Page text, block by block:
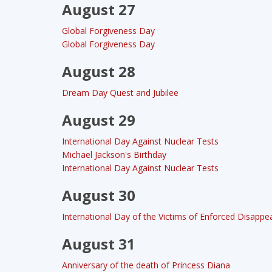
August 27
Global Forgiveness Day
Global Forgiveness Day
August 28
Dream Day Quest and Jubilee
August 29
International Day Against Nuclear Tests
Michael Jackson's Birthday
International Day Against Nuclear Tests
August 30
International Day of the Victims of Enforced
August 31
Anniversary of the death of Princess Diana